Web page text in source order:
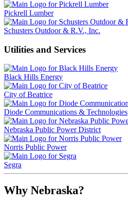
Pickrell Lumber
Schusters Outdoor & R.V., Inc.
Utilities and Services
Black Hills Energy
City of Beatrice
Diode Communications & Technologies
Nebraska Public Power District
Norris Public Power
Segra
Why Nebraska?